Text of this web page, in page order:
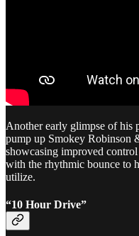
Another early glimpse of his
pump up Smokey Robinson
showcasing improved
with the rhythmic bounce to
utilize.
“10 Hour Drive”